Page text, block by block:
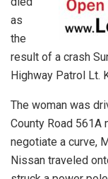
as
the
result of a crash
Highway Patrol Lt.
The woman was
County Road 561A
negotiate a curve,
Nissan traveled